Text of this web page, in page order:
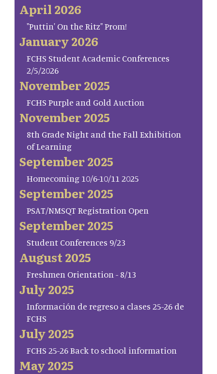
April 2026
"Puttin' On the Ritz" Prom!
January 2026
FCHS Student Academic Conferences
2/5/2026
November 2025
FCHS Purple and Gold Auction
November 2025
8th Grade Night and the Fall Exhibition
of Learning
September 2025
Homecoming 10/6-10/11 2025
September 2025
PSAT/NMSQT Registration Open
September 2025
Student Conferences 9/23
August 2025
Freshmen Orientation - 8/13
July 2025
Información de regreso a clases 25-26 de
FCHS
July 2025
FCHS 25-26 Back to school information
May 2025